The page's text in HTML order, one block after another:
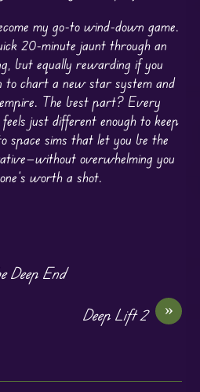
my go-to wind-down game.
20-minute jaunt through an
but equally rewarding if you
to chart a new star system and
The best part? Every
just different enough to keep
space sims that let you be the
overwhelming you
worth a shot.
Deep End
»
Deep Lift 2